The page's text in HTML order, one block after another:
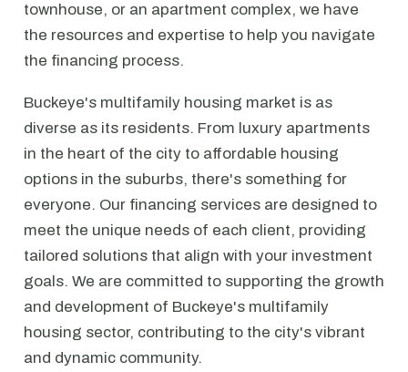
townhouse, or an apartment complex, we have
the resources and expertise to help you navigate
the financing process.
Buckeye's multifamily housing market is as
diverse as its residents. From luxury apartments
in the heart of the city to affordable housing
options in the suburbs, there's something for
everyone. Our financing services are designed to
meet the unique needs of each client, providing
tailored solutions that align with your investment
goals. We are committed to supporting the growth
and development of Buckeye's multifamily
housing sector, contributing to the city's vibrant
and dynamic community.